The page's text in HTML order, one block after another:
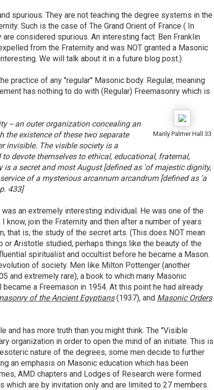
spurious. They are not teaching the degree systems in the
Such is the case of The Grand Orient of France ( In
considered spurious. An interesting fact: Ben Franklin
from the Fraternity and was NOT granted a Masonic
We will talk about it in a future blog post.)
practice of any "regular" Masonic body. Regular, meaning
has nothing to do with (Regular) Freemasonry which is
Manly Palmer Hall 33
-- an outer organization concealing an
the existence of these two separate
invisible. The visible society is a
devote themselves to ethical, educational, fraternal,
a secret and most August [defined as 'of majestic dignity,
of a mysterious arcannum arcandrum [defined as 'a
433]
was an extremely interesting individual. He was one of the
join the Fraternity and then after a number of years
is, the study of the secret arts. (This does NOT mean
or Aristotle studied, perhaps things like the beauty of the
spiritualist and occultist before he became a Mason.
of society. Men like Milton Pottenger (another
and extremely rare), a book to which many Masonic
a Freemason in 1954. At this point he had already
of the Ancient Egyptians(1937), and Masonic Orders
has more truth than you might think. The "Visible
organization in order to open the mind of an initiate. This is
nature of the degrees, some men decide to further
an emphasis on Masonic education which has been
AMD chapters and Lodges of Research were formed.
are by invitation only and are limited to 27 members.